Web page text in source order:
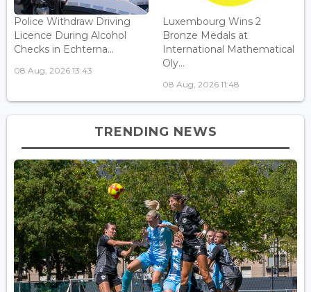
Police Withdraw Driving
Licence During Alcohol
Checks in Echterna...
08 Aug, 2026 13:43
Luxembourg Wins 2
Bronze Medals at
International Mathematical
Oly...
08 Aug, 2026 11:48
TRENDING NEWS